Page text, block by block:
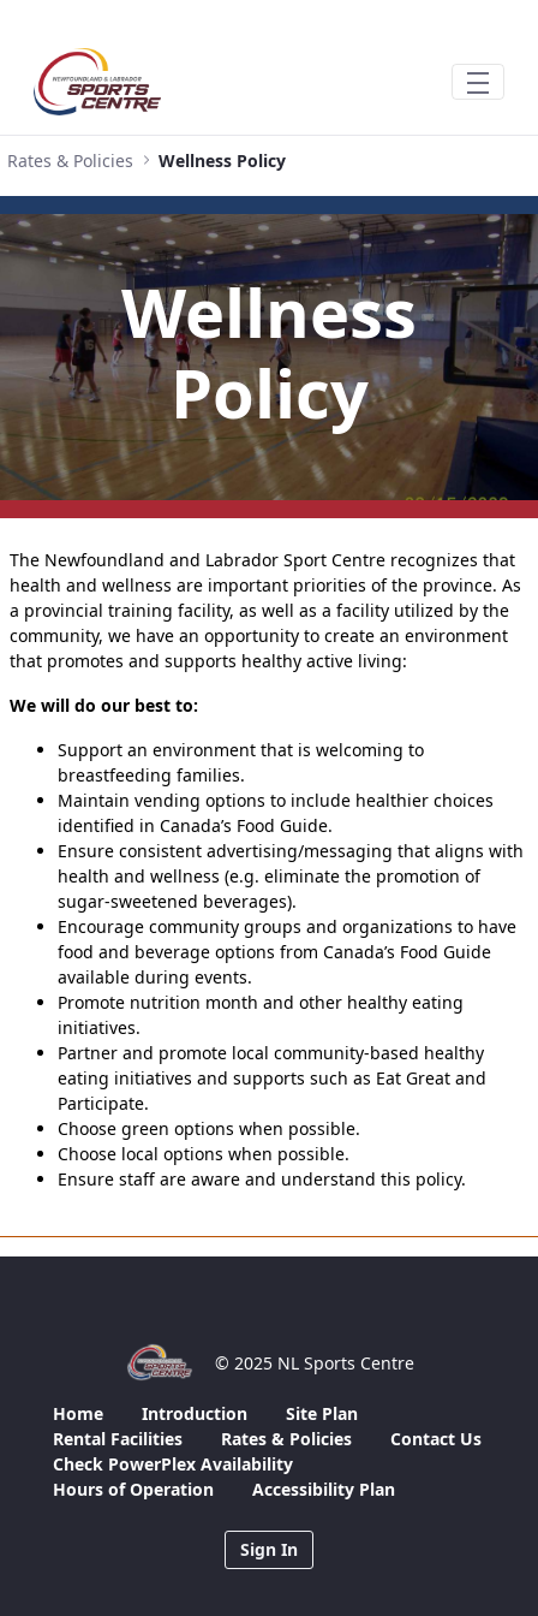
Rates & Policies Wellness Policy
Wellness
Policy
The Newfoundland and Labrador Sport Centre recognizes that
health and wellness are important priorities of the province. As
a provincial training facility, as well as a facility utilized by the
community, we have an opportunity to create an environment
that promotes and supports healthy active living:
We will do our best to:
Support an environment that is welcoming to
breastfeeding families.
Maintain vending options to include healthier choices
identified in Canada’s Food Guide.
Ensure consistent advertising/messaging that aligns with
health and wellness (e.g. eliminate the promotion of
sugar-sweetened beverages).
Encourage community groups and organizations to have
food and beverage options from Canada’s Food Guide
available during events.
Promote nutrition month and other healthy eating
initiatives.
Partner and promote local community-based healthy
eating initiatives and supports such as Eat Great and
Participate.
Choose green options when possible.
Choose local options when possible.
Ensure staff are aware and understand this policy.
© 2025 NL Sports Centre
Home Introduction
Site Plan
Rental Facilities
Rates & Policies
Contact Us
Check PowerPlex Availability
Hours of Operation
Accessibility Plan
Sign In